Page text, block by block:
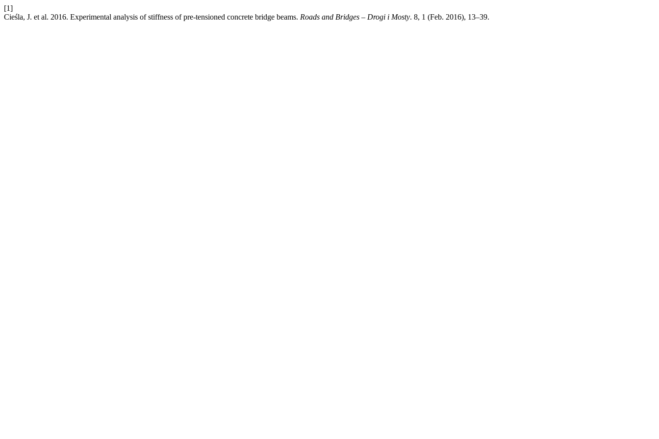
[1]
Cieśla, J. et al. 2016. Experimental analysis of stiffness of pre-tensioned concrete bridge beams. Roads and Bridges – Drogi i Mosty. 8, 1 (Feb. 2016), 13–39.